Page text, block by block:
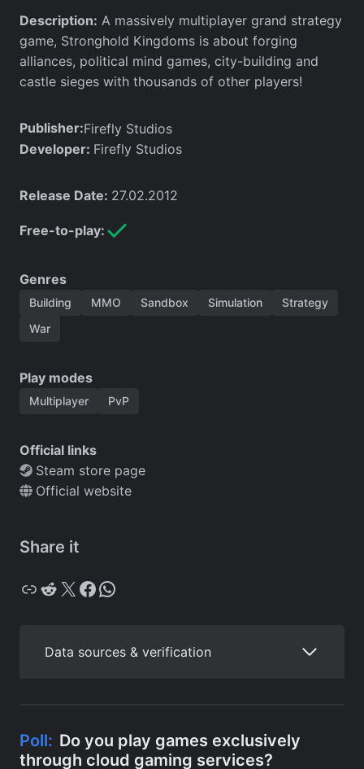
Description: A massively multiplayer grand strategy
game, Stronghold Kingdoms is about forging
alliances, political mind games, city-building and
castle sieges with thousands of other players!
Publisher:Firefly Studios
Developer: Firefly Studios
Release Date: 27.02.2012
Free-to-play:
Genres
Building MMO Sandbox Simulation
Strategy
War
Play modes
Multiplayer PvP
Official links
Steam store page
Official website
Share it
Copy Reddit X Facebook WhatsApp
Data sources & verification